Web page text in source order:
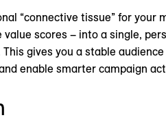
“connective tissue” for
scores – into a single,
gives you a stable
enable smarter campaign